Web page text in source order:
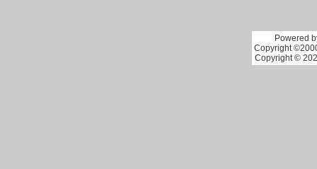
Powered
Copyright
Copyright ©